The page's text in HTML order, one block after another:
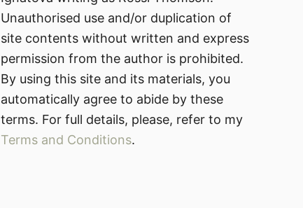
Unauthorised use and/or duplication of
site contents without written and express
permission from the author is prohibited.
By using this site and its materials, you
automatically agree to abide by these
terms. For full details, please, refer to my
Terms and Conditions.